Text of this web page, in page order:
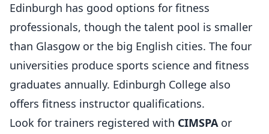
Edinburgh has good options for fitness
professionals, though the talent pool is smaller
than Glasgow or the big English cities. The four
universities produce sports science and fitness
graduates annually. Edinburgh College also
offers fitness instructor qualifications.
Look for trainers registered with CIMSPAor